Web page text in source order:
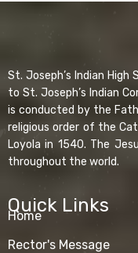
St. Joseph’s Indian High
to St. Joseph’s Indian
is conducted by the
religious order of the
Loyola in 1540. The
throughout the world.
Quick Links
Home
Rector's Message